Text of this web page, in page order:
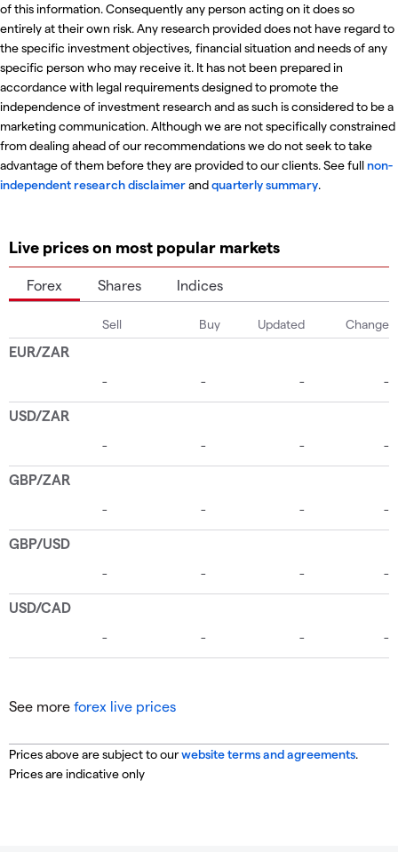
of this information. Consequently any person acting on it does so
entirely at their own risk. Any research provided does not have regard to
the specific investment objectives, financial situation and needs of any
specific person who may receive it. It has not been prepared in
accordance with legal requirements designed to promote the
independence of investment research and as such is considered to be a
marketing communication. Although we are not specifically constrained
from dealing ahead of our recommendations we do not seek to take
advantage of them before they are provided to our clients. See fullnon-
independent research disclaimerandquarterly summary.
Live prices on most popular markets
Forex Shares Indices
See more forex live prices
Prices above are subject to ourwebsite terms and agreements.
Prices are indicative only